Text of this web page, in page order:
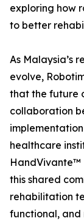
exploring how
to better
As Malaysia’s
evolve,
that the future
collaboration
healthcare
HandVivante™
this shared
rehabilitation
functional, and